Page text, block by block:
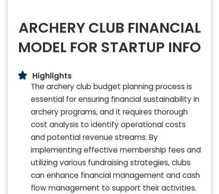
ARCHERY CLUB FINANCIAL
MODEL FOR STARTUP INFO
Highlights
The archery club budget planning process is
essential for ensuring financial sustainability in
archery programs, and it requires thorough
cost analysis to identify operational costs
and potential revenue streams. By
implementing effective membership fees and
utilizing various fundraising strategies, clubs
can enhance financial management and cash
flow management to support their activities.